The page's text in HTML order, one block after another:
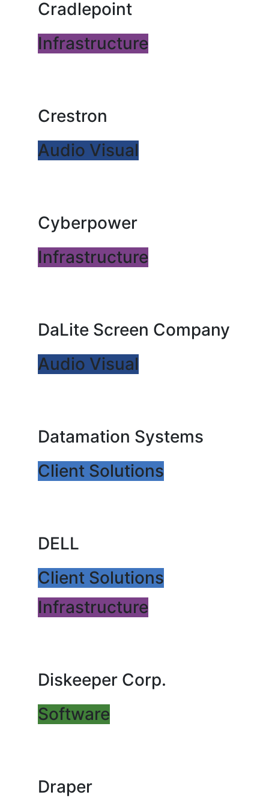
Cradlepoint
Infrastructure
Crestron
Audio Visual
Cyberpower
Infrastructure
DaLite Screen Company
Audio Visual
Datamation Systems
Client Solutions
DELL
Client Solutions
Infrastructure
Diskeeper Corp.
Software
Draper